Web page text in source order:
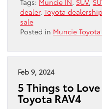
Tags: Muncie IN, SUV,
dealer, Toyota dealership
sale
Posted in Muncie
Feb 9, 2024
5 Things to
Toyota RAV4